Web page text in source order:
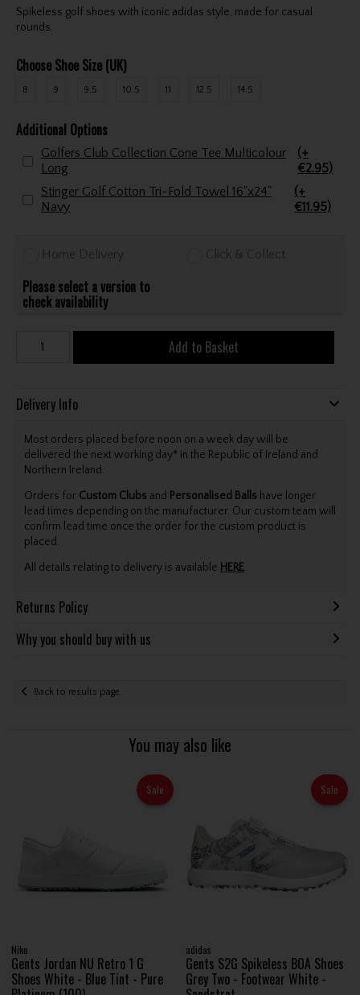
Spikeless golf shoes with iconic adidas style, made for casual
rounds.
Choose Shoe Size (UK)
8 9 9.5 10.5 11 12.5 14.5
Additional Options
Golfers Club Collection Cone Tee Multicolour
Long
(+
€2.95)
Stinger Golf Cotton Tri-Fold Towel 16"x24"
Navy
(+
€11.95)
Home Delivery Click & Collect
Please select a version to
check availability
Add to Basket
Delivery Info
Most orders placed before noon on a week day will be
delivered the next working day* in the Republic of Ireland and
Northern Ireland.
Orders for Custom Clubs and Personalised Balls have longer
lead times depending on the manufacturer. Our custom team will
confirm lead time once the order for the custom product is
placed.
All details relating to delivery is available HERE.
Returns Policy
Why you should buy with us
Back to results page
You may also like
Sale
Nike
Gents Jordan NU Retro 1 G
Shoes White - Blue Tint - Pure
Sale
adidas
Gents S2G Spikeless BOA Shoes
Grey Two - Footwear White -